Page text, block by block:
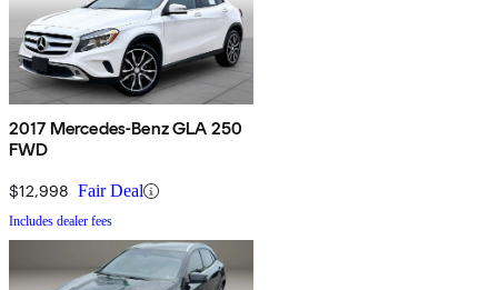
2017 Mercedes-Benz GLA 250
FWD
$12,998 Fair Deal
Includes dealer fees